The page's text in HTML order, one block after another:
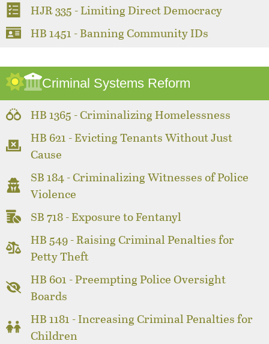
HJR 335 - Limiting Direct Democracy
HB 1451 - Banning Community IDs
Criminal Systems Reform
HB 1365 - Criminalizing Homelessness
HB 621 - Evicting Tenants Without Just
Cause
SB 184 - Criminalizing Witnesses of Police
Violence
SB 718 - Exposure to Fentanyl
HB 549 - Raising Criminal Penalties for
Petty Theft
HB 601 - Preempting Police Oversight
Boards
HB 1181 - Increasing Criminal Penalties for
Children